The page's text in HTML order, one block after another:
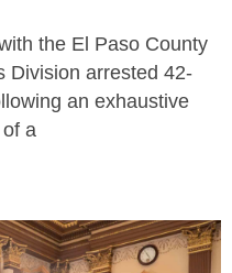
the El Paso County
Division arrested 42-
an exhaustive
a